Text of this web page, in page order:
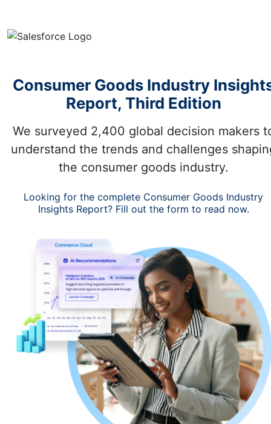
Consumer Goods Industry
Report, Third Edition
We surveyed 2,400 global decision makers
understand the trends and challenges
the consumer goods industry.
Looking for the complete Consumer Goods Industry
Insights Report? Fill out the form to read now.